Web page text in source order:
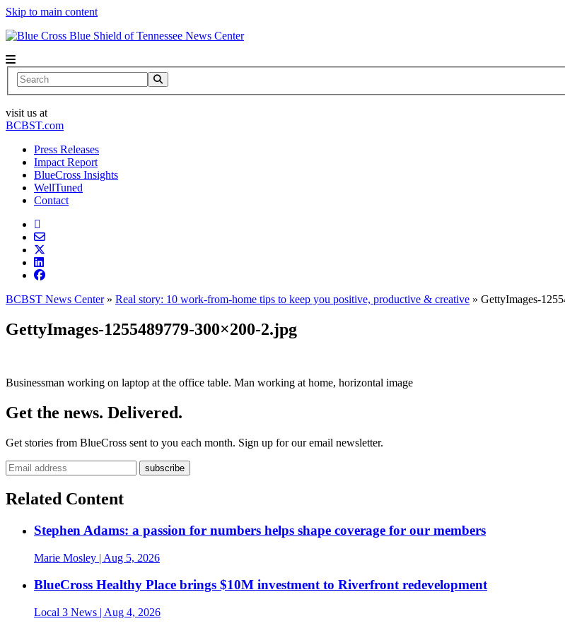
Skip to main content
News Center
Search
visit us at
BCBST.com
Press Releases
Impact Report
BlueCross Insights
WellTuned
Contact
BCBST News Center» Real story: 10 work-from-home tips to keep you positive, productive & creative » GettyImages-
GettyImages-1255489779-300×200-2.jpg
Businessman working on laptop at the office table. Man working at home, horizontal image
Get the news. Delivered.
Get stories from BlueCross sent to you each month. Sign up for our email newsletter.
Related Content
Stephen Adams: a passion for numbers helps shape coverage for our members
Marie Mosley | Aug 5, 2026
BlueCross Healthy Place brings $10M investment to Riverfront redevelopment
Local 3 News | Aug 4, 2026